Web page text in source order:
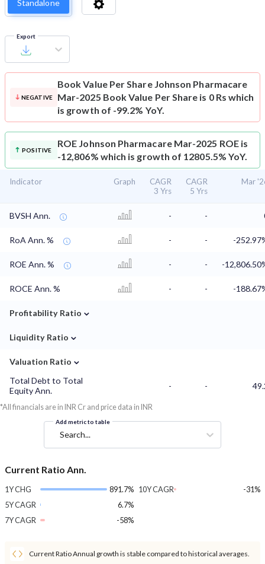
Standalone
Export
NEGATIVE
Book Value Per Share Johnson Pharmacare
Mar-2025 Book Value Per Share is 0 Rs which
is growth of -99.2% YoY.
POSITIVE
ROE Johnson Pharmacare Mar-2025 ROE is
-12,806% which is growth of 12805.5% YoY.
Indicator Graph
CAGR
3 Yrs
CAGR
5 Yrs
Mar
BVSH Ann. - -
RoA Ann. % - - -
ROE Ann. % - - -
ROCE Ann. % - - -
Profitability Ratio ⌄
Liquidity Ratio ⌄
Valuation Ratio ⌄
Total Debt to Total
Equity Ann.
- -
*All financials are in INR Cr and price data in INR
Add metric to table
Search...
Current Ratio Ann.
1Y CHG
891.7%
5Y CAGR
6.7%
7Y CAGR
-58%
10Y CAGR -31%
Current Ratio Annual growth is stable compared to historical averages.